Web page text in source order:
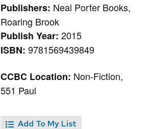
Publishers: Neal Porter Books,
Roaring Brook
Publish Year:2015
ISBN:9781569439849
CCBC Location: Non-Fiction,
551 Paul
Add To My List